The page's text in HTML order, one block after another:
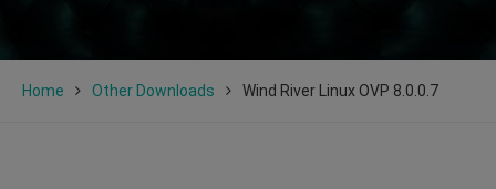
Home Other Downloads Wind River Linux OVP 8.0.0.7